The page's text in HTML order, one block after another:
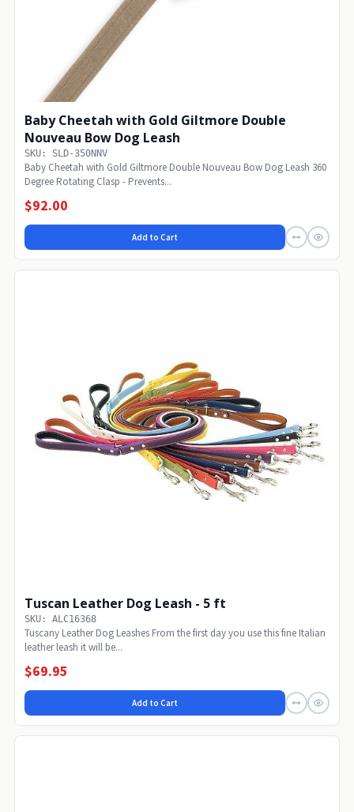
Baby Cheetah with Gold Giltmore Double
Nouveau Bow Dog Leash
SKU: SLD-350NNV
Baby Cheetah with Gold Giltmore Double Nouveau Bow Dog Leash 360
Degree Rotating Clasp - Prevents...
$92.00
Add to Cart
Tuscan Leather Dog Leash - 5 ft
SKU: ALC16368
Tuscany Leather Dog Leashes From the first day you use this fine Italian
leather leash it will be...
$69.95
Add to Cart